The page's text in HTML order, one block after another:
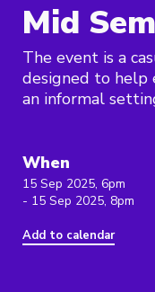
Mid
The event is a
designed to help
an informal
When
15 Sep 2025, 6pm
- 15 Sep 2025, 8pm
Add to calendar